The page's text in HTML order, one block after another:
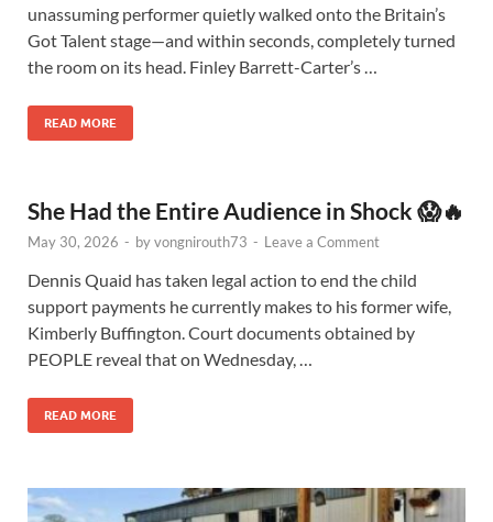
unassuming performer quietly walked onto the Britain’s
Got Talent stage—and within seconds, completely turned
the room on its head. Finley Barrett-Carter’s …
READ MORE
She Had the Entire Audience in Shock 😱🔥
May 30, 2026 - byvongnirouth73 - Leave a Comment
Dennis Quaid has taken legal action to end the child
support payments he currently makes to his former wife,
Kimberly Buffington. Court documents obtained by
PEOPLE reveal that on Wednesday, …
READ MORE